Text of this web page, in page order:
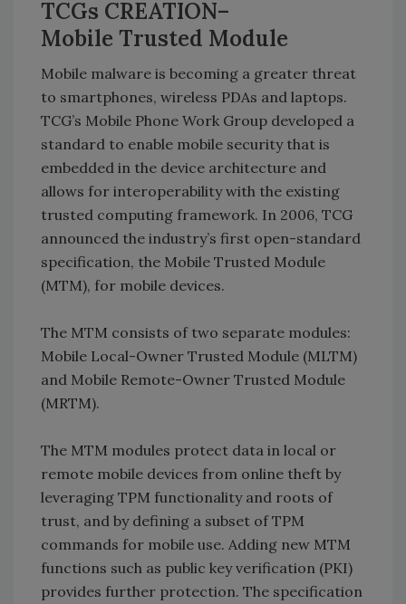
TCGs CREATION–
Mobile Trusted Module
Mobile malware is becoming a greater threat
to smartphones, wireless PDAs and laptops.
TCG’s Mobile Phone Work Group developed a
standard to enable mobile security that is
embedded in the device architecture and
allows for interoperability with the existing
trusted computing framework. In 2006, TCG
announced the industry’s first open-standard
specification, the Mobile Trusted Module
(MTM), for mobile devices.
The MTM consists of two separate modules:
Mobile Local-Owner Trusted Module (MLTM)
and Mobile Remote-Owner Trusted Module
(MRTM).
The MTM modules protect data in local or
remote mobile devices from online theft by
leveraging TPM functionality and roots of
trust, and by defining a subset of TPM
commands for mobile use. Adding new MTM
functions such as public key verification (PKI)
provides further protection. The specification